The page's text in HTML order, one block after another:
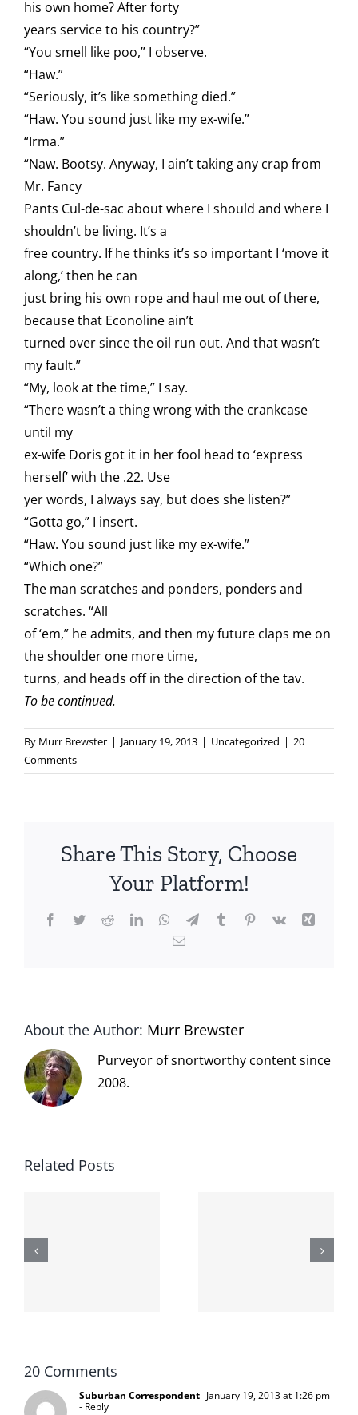
his own home? After forty
years service to his country?”
“You smell like poo,” I observe.
“Haw.”
“Seriously, it’s like something died.”
“Haw. You sound just like my ex-wife.”
“Irma.”
“Naw. Bootsy. Anyway, I ain’t taking any crap from
Mr. Fancy
Pants Cul-de-sac about where I should and where I
shouldn’t be living. It’s a
free country. If he thinks it’s so important I ‘move it
along,’ then he can
just bring his own rope and haul me out of there,
because that Econoline ain’t
turned over since the oil run out. And that wasn’t
my fault.”
“My, look at the time,” I say.
“There wasn’t a thing wrong with the crankcase
until my
ex-wife Doris got it in her fool head to ‘express
herself’ with the .22. Use
yer words, I always say, but does she listen?”
“Gotta go,” I insert.
“Haw. You sound just like my ex-wife.”
“Which one?”
The man scratches and ponders, ponders and
scratches. “All
of ‘em,” he admits, and then my future claps me on
the shoulder one more time,
turns, and heads off in the direction of the tav.
To be continued.
By Murr Brewster | January 19, 2013 | Uncategorized | 20
Comments
Share This Story, Choose
Your Platform!
Facebook
TwitterRedditLinkedInWhatsApp
TelegramTumblrPinterest
Vk
Xing
Email
About the Author: Murr Brewster
Purveyor of snortworthy content since
2008.
Related Posts
When the
left is right
20 Comments
Suburban Correspondent January 19, 2013 at 1:26 pm
- Reply